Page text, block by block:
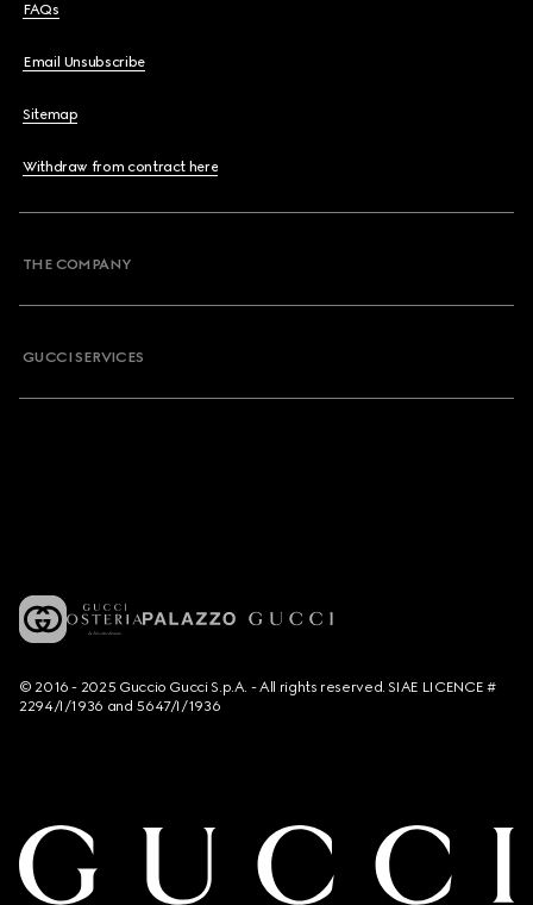
FAQs
Email Unsubscribe
Sitemap
Withdraw from contract here
THE COMPANY
GUCCI SERVICES
© 2016 - 2025 Guccio Gucci S.p.A. - All rights reserved. SIAE LICENCE #
2294/I/1936 and 5647/I/1936